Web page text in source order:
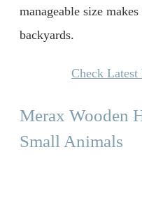
manageable size
backyards.
Check
Merax Wooden
Small Animals